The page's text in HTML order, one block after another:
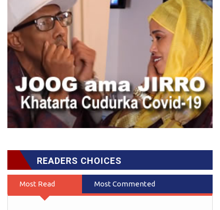
READERS CHOICES
Most Read Most Commented